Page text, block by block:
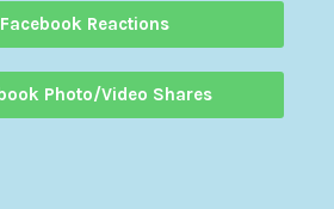
Reactions
Photo/Video Shares